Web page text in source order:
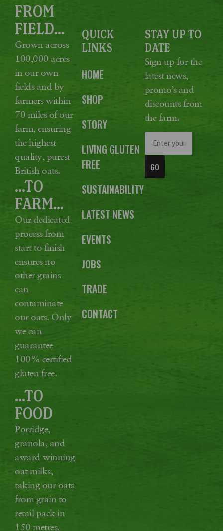
FROM
FIELD...
Grown across
100,000 acres
in our own
fields and by
farmers within
70 miles of our
farm, ensuring
the highest
quality, purest
British oats.
...TO
FARM...
Our dedicated
process from
start to finish
ensures no
other grains
can
contaminate
our oats. Only
we can
guarantee
100% certified
gluten free.
...TO
FOOD
Porridge,
granola, and
award-winning
oat milks,
taking our oats
from grain to
retail pack in
150 metres,
QUICK
LINKS
HOME
SHOP
STORY
LIVING GLUTEN
FREE
SUSTAINABILITY
LATEST NEWS
EVENTS
JOBS
TRADE
CONTACT
STAY UP TO
DATE
Sign up for the
latest news,
promo’s and
discounts from
the farm.
GO